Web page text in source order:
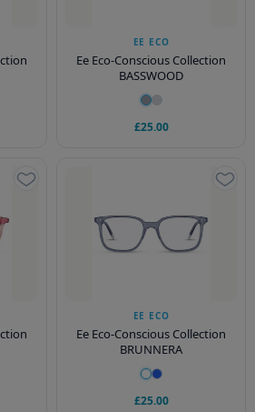
EE ECO
Ee Eco-Conscious Collection
BASSWOOD
£25.00
EE ECO
Ee Eco-Conscious Collection
BRUNNERA
£25.00